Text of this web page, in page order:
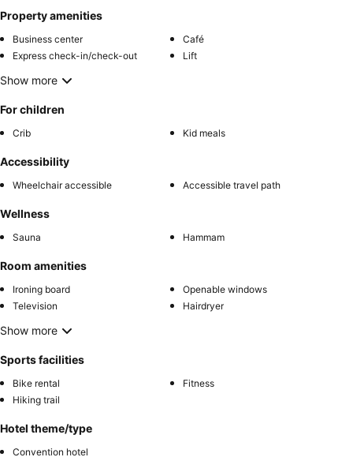
Property amenities
Business center
Café
Express check-in/check-out
Lift
Show more
For children
Crib Kid meals
Accessibility
Wheelchair accessible Accessible travel path
Wellness
Sauna Hammam
Room amenities
Ironing board
Openable windows
Television
Hairdryer
Show more
Sports facilities
Bike rental
Fitness
Hiking trail
Hotel theme/type
Convention hotel